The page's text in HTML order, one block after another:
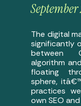
September
The digital
significantly
between
algorithm
floating
sphere,
practices
own SEO